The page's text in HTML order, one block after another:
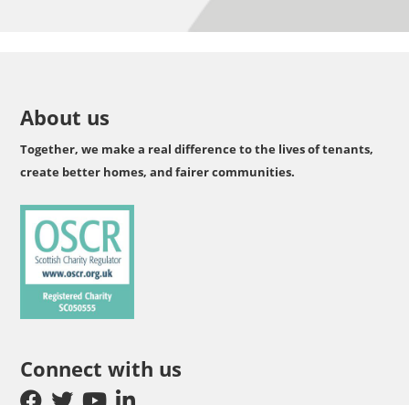
About us
Together, we make a real difference to the lives of tenants,
create better homes, and fairer communities.
Connect with us